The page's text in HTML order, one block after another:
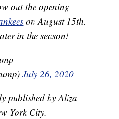
out the opening
on August 15th.
in the season!
July 26, 2020
published by Aliza
York City.